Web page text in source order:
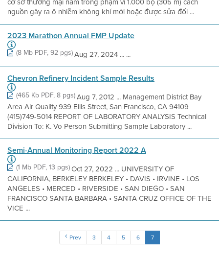
nguồn gây ra ô nhiễm không khí mới hoặc được sửa đổi ...
2023 Marathon Annual FMP Update
(8 Mb PDF, 92 pgs)Aug 27, 2024 ... ...
Chevron Refinery Incident Sample Results
(465 Kb PDF, 8 pgs)Aug 7, 2012 ... Management District Bay
Area Air Quality 939 Ellis Street, San Francisco, CA 94109
(415)749-5014 REPORT OF LABORATORY ANALYSIS Technical
Division To: K. Vo Person Submitting Sample Laboratory ...
Semi-Annual Monitoring Report 2022 A
(1 Mb PDF, 13 pgs)Oct 27, 2022 ... UNIVERSITY OF
CALIFORNIA, BERKELEY BERKELEY • DAVIS • IRVINE • LOS
ANGELES • MERCED • RIVERSIDE • SAN DIEGO • SAN
FRANCISCO SANTA BARBARA • SANTA CRUZ OFFICE OF THE
VICE ...
Prev 3 4 5 6 7